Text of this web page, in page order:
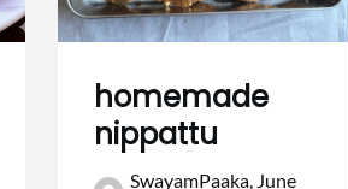
homemade
nippattu
SwayamPaaka, June